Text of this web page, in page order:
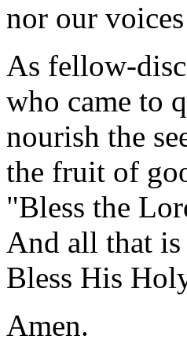
nor our
As fellow-
who came to
nourish the
the fruit of
"Bless the
And all that
Bless His
Amen.